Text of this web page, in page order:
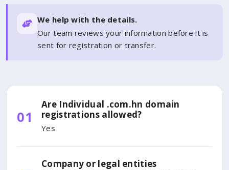
We help with the details.
Our team reviews your information before it is
sent for registration or transfer.
01
Are Individual .com.hn domain
registrations allowed?
Yes
Company or legal entities